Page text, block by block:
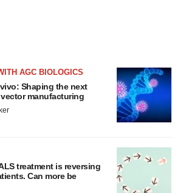
AGC BIOLOGICS
Shaping the next
manufacturing
treatment is reversing
Can more be